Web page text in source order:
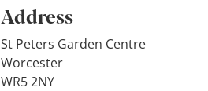
Address
St Peters Garden Centre
Worcester
WR5 2NY